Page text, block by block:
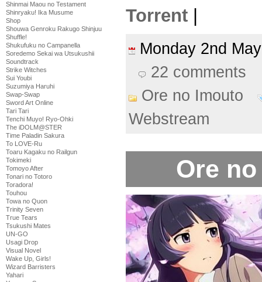
Shinmai Maou no Testament
Shinryaku! Ika Musume
Shop
Shouwa Genroku Rakugo Shinjuu
Shuffle!
Shukufuku no Campanella
Soredemo Sekai wa Utsukushii
Soundtrack
Strike Witches
Sui Youbi
Suzumiya Haruhi
Swap-Swap
Sword Art Online
Tari Tari
Tenchi Muyo! Ryo-Ohki
The iDOLM@STER
Time Paladin Sakura
To LOVE-Ru
Toaru Kagaku no Railgun
Tokimeki
Tomoyo After
Tonari no Totoro
Toradora!
Touhou
Towa no Quon
Trinity Seven
True Tears
Tsukushi Mates
UN-GO
Usagi Drop
Visual Novel
Wake Up, Girls!
Wizard Barristers
Yahari
Torrent
Monday 2nd
22 comments
Ore no Imouto
Webstream
Ore